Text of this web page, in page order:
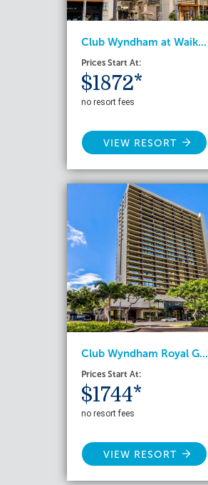
Club Wyndham at Waik...
Prices Start At:
$1872*
no resort fees
VIEW RESORT
Club Wyndham Royal G...
Prices Start At:
$1744*
no resort fees
VIEW RESORT